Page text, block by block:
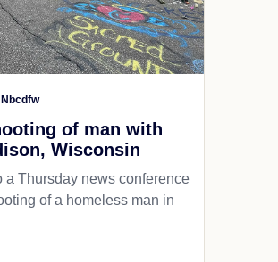
Nbcdfw
of man with
Wisconsin
a Thursday news conference
of a homeless man in